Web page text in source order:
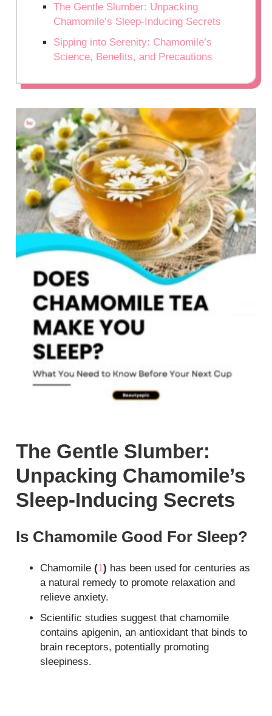
The Gentle Slumber: Unpacking
Chamomile’s Sleep-Inducing Secrets
Sipping into Serenity: Chamomile’s
Science, Benefits, and Precautions
The Gentle Slumber:
Unpacking Chamomile’s
Sleep-Inducing Secrets
Is Chamomile Good For Sleep?
Chamomile(1) has been used for centuries as
a natural remedy to promote relaxation and
relieve anxiety.
Scientific studies suggest that chamomile
contains apigenin, an antioxidant that binds to
brain receptors, potentially promoting
sleepiness.